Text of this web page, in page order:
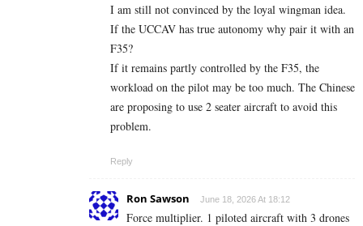
I am still not convinced by the loyal wingman idea.
If the UCCAV has true autonomy why pair it with an
F35?
If it remains partly controlled by the F35, the
workload on the pilot may be too much. The Chinese
are proposing to use 2 seater aircraft to avoid this
problem.
Reply
Ron Sawson June 18, 2026 At 18:12
Force multiplier. 1 piloted aircraft with 3 drones